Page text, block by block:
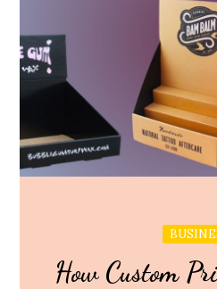
How Custom